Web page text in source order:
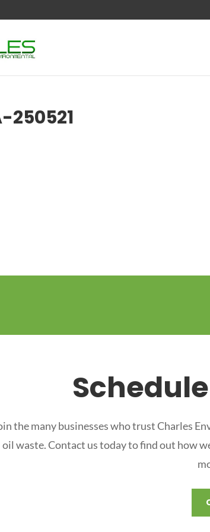
250521
the many businesses who trust Charles
oil waste. Contact us today to find out how